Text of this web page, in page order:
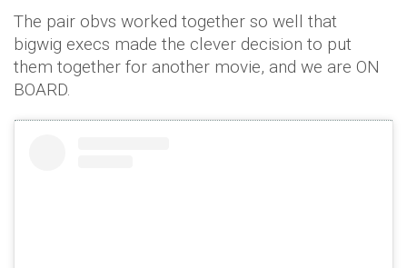
The pair obvs worked together so well that
bigwig execs made the clever decision to put
them together for another movie, and we are ON
BOARD.